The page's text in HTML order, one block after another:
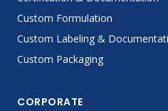
Custom Formulation
Custom Labeling &
Custom Packaging
CORPORATE